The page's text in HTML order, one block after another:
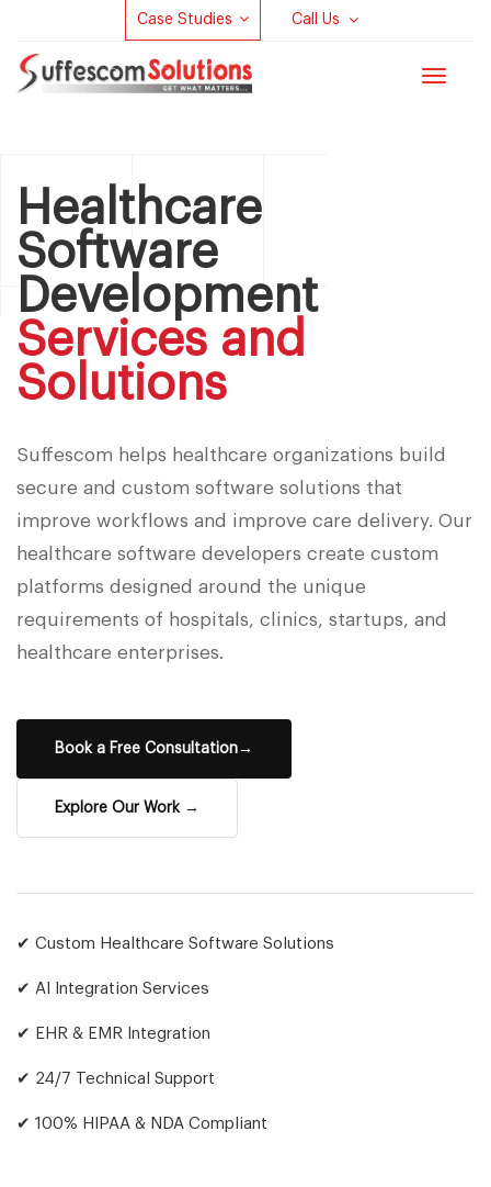
Case Studies Call Us
Toggle
Healthcare
Software
Development
Services and
Solutions
Suffescom helps healthcare organizations build
secure and custom software solutions that
improve workflows and improve care delivery. Our
healthcare software developers create custom
platforms designed around the unique
requirements of hospitals, clinics, startups, and
healthcare enterprises.
Book a Free Consultation→
Explore Our Work →
✔ Custom Healthcare Software Solutions
✔ AI Integration Services
✔ EHR & EMR Integration
✔ 24/7 Technical Support
✔ 100% HIPAA & NDA Compliant